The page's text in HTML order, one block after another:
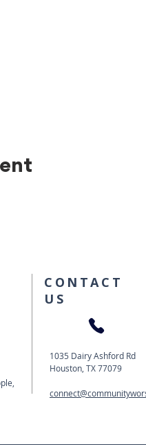
CONTACT
US
1035 Dairy Ashford Rd
Houston, TX 77079